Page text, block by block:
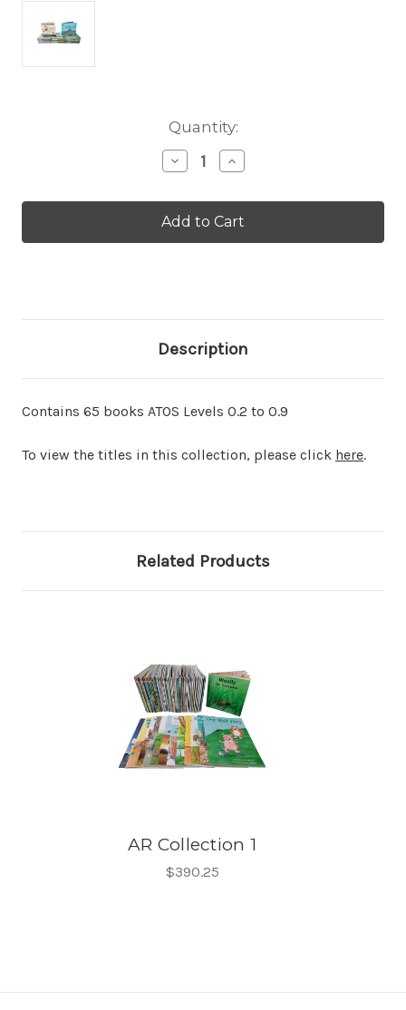
Quantity:
Decrease
Quantity
AR
Collection
Increase
Quantity
AR
Collection
Description
Contains 65 books ATOS Levels 0.2 to 0.9
To view the titles in this collection, please click here.
Related Products
AR Collection 1
$390.25